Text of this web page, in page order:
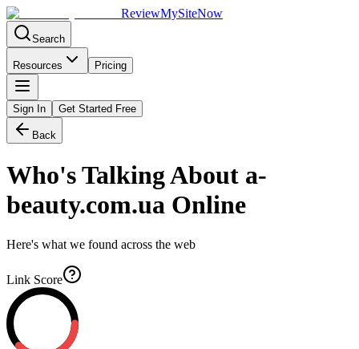
ReviewMySiteNow
Search
Resources Pricing
Sign In Get Started Free
Back
Who's Talking About a-
beauty.com.ua Online
Here's what we found across the web
Link Score